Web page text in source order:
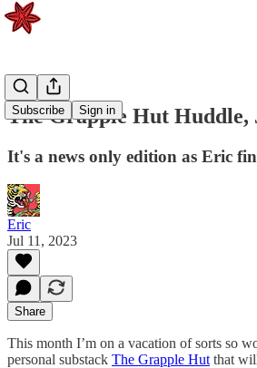
Subscribe Sign in
The Grapple Hut Huddle,
It's a news only edition as Eric
Eric
Jul 11, 2023
Share
This month I’m on a vacation of sorts so
personal substack The Grapple Hut that